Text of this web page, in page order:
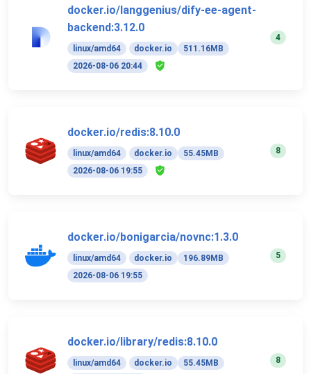
docker.io/langgenius/dify-ee-agent-
backend:3.12.0
linux/amd64 docker.io
511.16MB
2026-08-06 20:44
4
docker.io/redis:8.10.0
linux/amd64 docker.io
55.45MB
2026-08-06 19:55
8
docker.io/bonigarcia/novnc:1.3.0
linux/amd64 docker.io
196.89MB
2026-08-06 19:55
5
docker.io/library/redis:8.10.0
linux/amd64 docker.io
55.45MB
8